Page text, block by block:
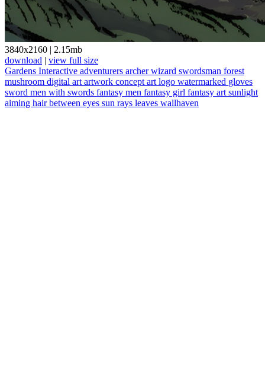
3840x2160 | 2.15mb
download | view full size
Gardens Interactive adventurers archerwizard swordsman forest
mushroom digital art artwork concept art logo watermarked gloves
sword men with swords fantasy men fantasy girl fantasy art sunlight
aiming hair between eyes sun rays leaves wallhaven